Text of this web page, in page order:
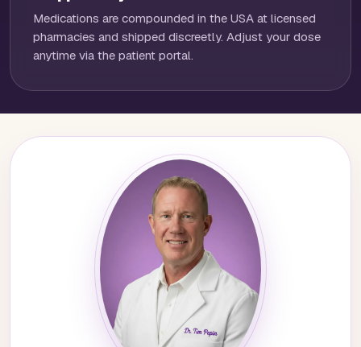
Medications are compounded in the USA at licensed
pharmacies and shipped discreetly. Adjust your dose
anytime via the patient portal.